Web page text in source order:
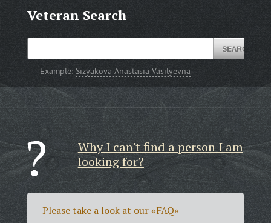
Veteran Search
Example: Sizyakova Anastasia Vasilyevna
Why I can't find a person I am
looking for?
Please take a look at our«FAQ»